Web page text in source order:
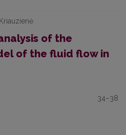
of the
of the fluid flow in
34–38